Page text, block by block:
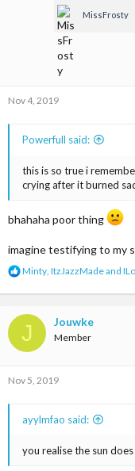
MissFrosty
Nov 4, 2019
Powerfull said:
this is so true i
crying after it burned
bhahaha poor thing
imagine testifying to my
R
a
i
:
Minty, ItzJazzMadeand
J Jouwke
Member
Nov 5, 2019
ayylmfao said:
you realise the sun